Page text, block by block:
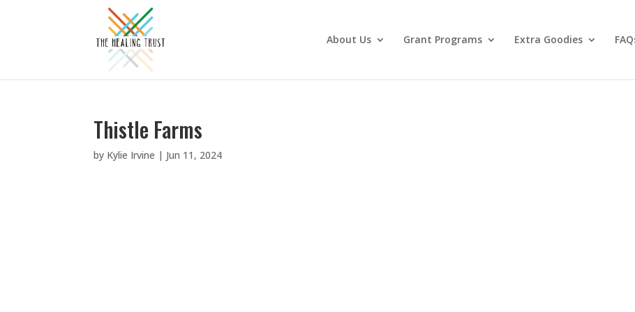
About Us Grant Programs Extra Goodies
Thistle Farms
by Kylie Irvine | Jun 11, 2024